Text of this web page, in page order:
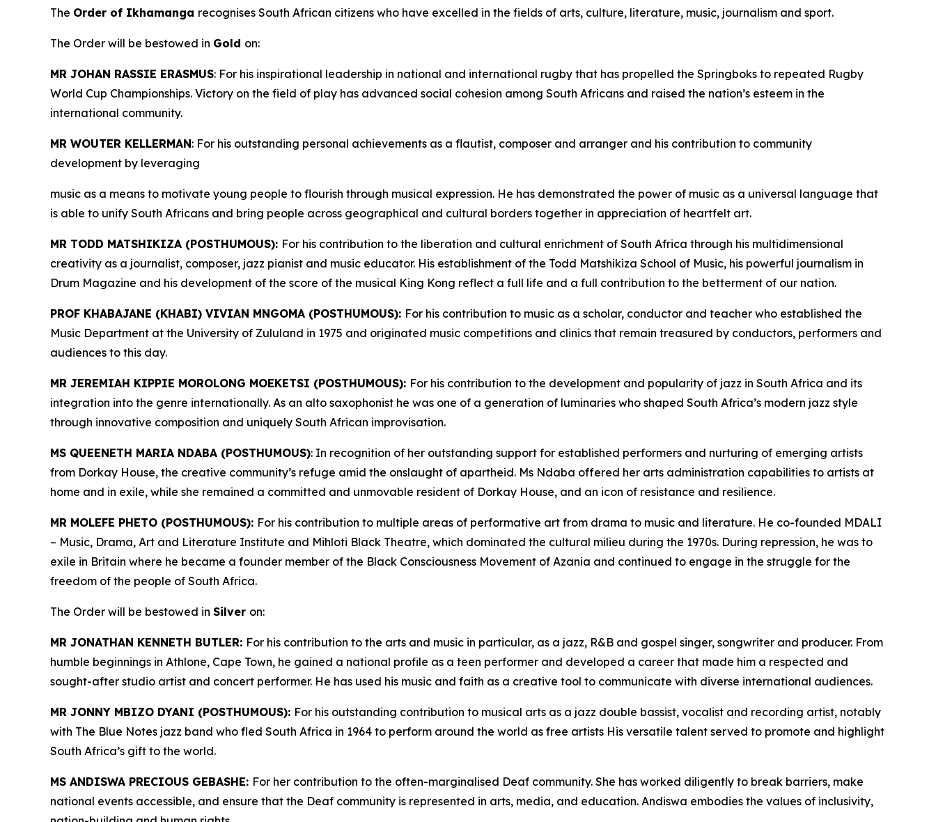
The Order of Ikhamanga recognises South African citizens who have excelled in the fields of arts, culture, literature, music, journalism and sport.
The Order will be bestowed in Gold on:
MR JOHAN RASSIE ERASMUS: For his inspirational leadership in national and international rugby that has propelled the Springboks to repeated Rugby
World Cup Championships. Victory on the field of play has advanced social cohesion among South Africans and raised the nation’s esteem in the
international community.
MR WOUTER KELLERMAN: For his outstanding personal achievements as a flautist, composer and arranger and his contribution to community
development by leveraging
music as a means to motivate young people to flourish through musical expression. He has demonstrated the power of music as a universal language that
is able to unify South Africans and bring people across geographical and cultural borders together in appreciation of heartfelt art.
MR TODD MATSHIKIZA (POSTHUMOUS): For his contribution to the liberation and cultural enrichment of South Africa through his multidimensional
creativity as a journalist, composer, jazz pianist and music educator. His establishment of the Todd Matshikiza School of Music, his powerful journalism in
Drum Magazine and his development of the score of the musical King Kong reflect a full life and a full contribution to the betterment of our nation.
PROF KHABAJANE (KHABI) VIVIAN MNGOMA (POSTHUMOUS): For his contribution to music as a scholar, conductor and teacher who established the
Music Department at the University of Zululand in 1975 and originated music competitions and clinics that remain treasured by conductors, performers and
audiences to this day.
MR JEREMIAH KIPPIE MOROLONG MOEKETSI (POSTHUMOUS): For his contribution to the development and popularity of jazz in South Africa and its
integration into the genre internationally. As an alto saxophonist he was one of a generation of luminaries who shaped South Africa’s modern jazz style
through innovative composition and uniquely South African improvisation.
MS QUEENETH MARIA NDABA (POSTHUMOUS): In recognition of her outstanding support for established performers and nurturing of emerging artists
from Dorkay House, the creative community’s refuge amid the onslaught of apartheid. Ms Ndaba offered her arts administration capabilities to artists at
home and in exile, while she remained a committed and unmovable resident of Dorkay House, and an icon of resistance and resilience.
MR MOLEFE PHETO (POSTHUMOUS): For his contribution to multiple areas of performative art from drama to music and literature. He co-founded MDALI
– Music, Drama, Art and Literature Institute and Mihloti Black Theatre, which dominated the cultural milieu during the 1970s. During repression, he was to
exile in Britain where he became a founder member of the Black Consciousness Movement of Azania and continued to engage in the struggle for the
freedom of the people of South Africa.
The Order will be bestowed in Silver on:
MR JONATHAN KENNETH BUTLER: For his contribution to the arts and music in particular, as a jazz, R&B and gospel singer, songwriter and producer. From
humble beginnings in Athlone, Cape Town, he gained a national profile as a teen performer and developed a career that made him a respected and
sought-after studio artist and concert performer. He has used his music and faith as a creative tool to communicate with diverse international audiences.
MR JONNY MBIZO DYANI (POSTHUMOUS): For his outstanding contribution to musical arts as a jazz double bassist, vocalist and recording artist, notably
with The Blue Notes jazz band who fled South Africa in 1964 to perform around the world as free artists His versatile talent served to promote and highlight
South Africa’s gift to the world.
MS ANDISWA PRECIOUS GEBASHE: For her contribution to the often-marginalised Deaf community. She has worked diligently to break barriers, make
national events accessible, and ensure that the Deaf community is represented in arts, media, and education. Andiswa embodies the values of inclusivity,